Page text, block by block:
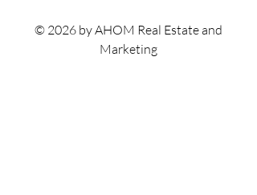
© 2026 by AHOM Real Estate and
Marketing